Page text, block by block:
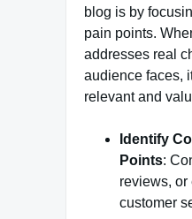
blog is by
pain points.
addresses real
audience faces,
relevant and
Identify
Points:
reviews,
customer